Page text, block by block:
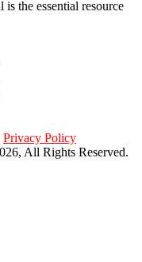
the essential resource
Privacy Policy
All Rights Reserved.